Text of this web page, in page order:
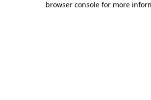
browser console for more